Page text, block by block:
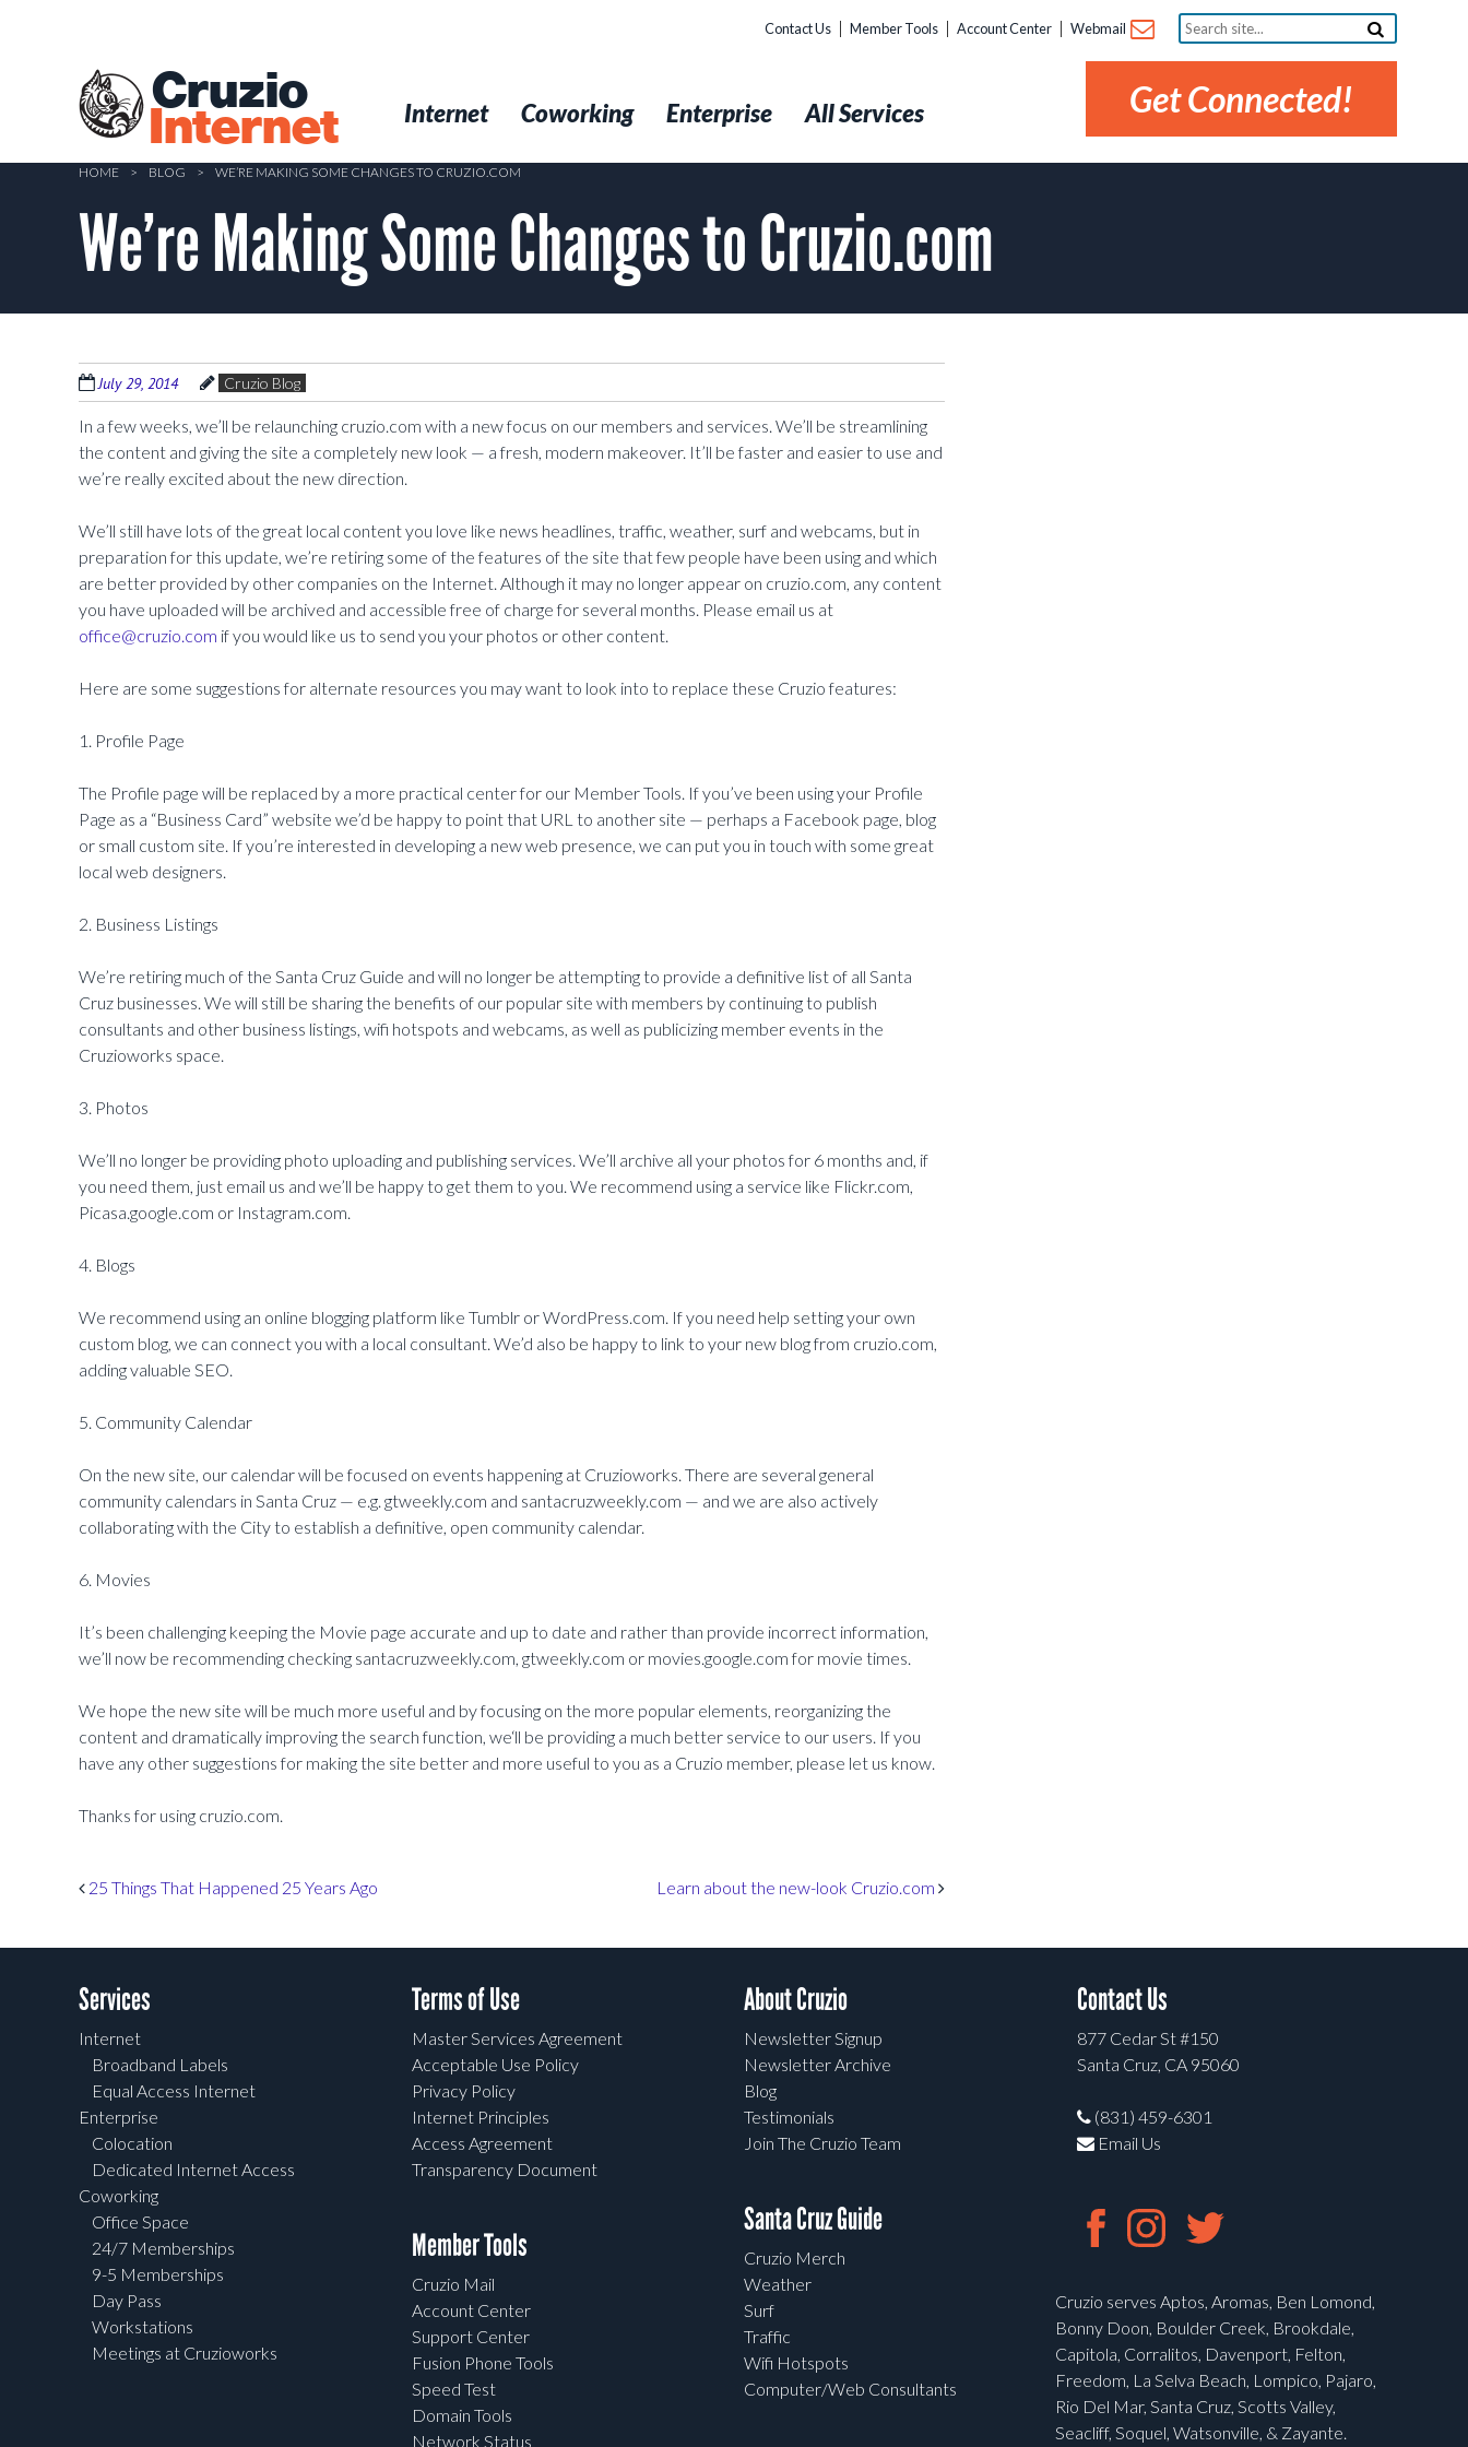
Cruzio
Internet
Contact Us Member Tools Account Center Webmail
Search
site...
Get Connected!
Internet Coworking Enterprise All Services
HOME > BLOG > WE’RE MAKING SOME CHANGES TO CRUZIO.COM
We’re Making Some Changes to Cruzio.com
July 29, 2014 Cruzio Blog
In a few weeks, we’ll be relaunching cruzio.com with a new focus on our members and services. We’ll be streamlining
the content and giving the site a completely new look — a fresh, modern makeover. It’ll be faster and easier to use and
we’re really excited about the new direction.
We’ll still have lots of the great local content you love like news headlines, traffic, weather, surf and webcams, but in
preparation for this update, we’re retiring some of the features of the site that few people have been using and which
are better provided by other companies on the Internet. Although it may no longer appear on cruzio.com, any content
you have uploaded will be archived and accessible free of charge for several months. Please email us at
office@cruzio.com if you would like us to send you your photos or other content.
Here are some suggestions for alternate resources you may want to look into to replace these Cruzio features:
1. Profile Page
The Profile page will be replaced by a more practical center for our Member Tools. If you’ve been using your Profile
Page as a “Business Card” website we’d be happy to point that URL to another site — perhaps a Facebook page, blog
or small custom site. If you’re interested in developing a new web presence, we can put you in touch with some great
local web designers.
2. Business Listings
We’re retiring much of the Santa Cruz Guide and will no longer be attempting to provide a definitive list of all Santa
Cruz businesses. We will still be sharing the benefits of our popular site with members by continuing to publish
consultants and other business listings, wifi hotspots and webcams, as well as publicizing member events in the
Cruzioworks space.
3. Photos
We’ll no longer be providing photo uploading and publishing services. We’ll archive all your photos for 6 months and, if
you need them, just email us and we’ll be happy to get them to you. We recommend using a service like Flickr.com,
Picasa.google.com or Instagram.com.
4. Blogs
We recommend using an online blogging platform like Tumblr or WordPress.com. If you need help setting your own
custom blog, we can connect you with a local consultant. We’d also be happy to link to your new blog from cruzio.com,
adding valuable SEO.
5. Community Calendar
On the new site, our calendar will be focused on events happening at Cruzioworks. There are several general
community calendars in Santa Cruz — e.g. gtweekly.com and santacruzweekly.com — and we are also actively
collaborating with the City to establish a definitive, open community calendar.
6. Movies
It’s been challenging keeping the Movie page accurate and up to date and rather than provide incorrect information,
we’ll now be recommending checking santacruzweekly.com, gtweekly.com or movies.google.com for movie times.
We hope the new site will be much more useful and by focusing on the more popular elements, reorganizing the
content and dramatically improving the search function, we‘ll be providing a much better service to our users. If you
have any other suggestions for making the site better and more useful to you as a Cruzio member, please let us know.
Thanks for using cruzio.com.
Post navigation
25 Things That Happened 25 Years Ago Learn about the new-look Cruzio.com
Services
Internet
Broadband Labels
Equal Access Internet
Enterprise
Colocation
Dedicated Internet Access
Coworking
Office Space
24/7 Memberships
9-5 Memberships
Day Pass
Workstations
Meetings at Cruzioworks
Terms of Use
Master Services Agreement
Acceptable Use Policy
Privacy Policy
Internet Principles
Access Agreement
Transparency Document
Member Tools
Cruzio Mail
Account Center
Support Center
Fusion Phone Tools
Speed Test
Domain Tools
Network Status
About Cruzio
Newsletter Signup
Newsletter Archive
Blog
Testimonials
Join The Cruzio Team
Santa Cruz Guide
Cruzio Merch
Weather
Surf
Traffic
Wifi Hotspots
Computer/Web Consultants
Contact Us
877 Cedar St #150
Santa Cruz, CA 95060
(831) 459-6301
Email Us
Cruzio serves Aptos, Aromas, Ben Lomond,
Bonny Doon, Boulder Creek, Brookdale,
Capitola, Corralitos, Davenport, Felton,
Freedom, La Selva Beach, Lompico, Pajaro,
Rio Del Mar, Santa Cruz, Scotts Valley,
Seacliff, Soquel, Watsonville, & Zayante.